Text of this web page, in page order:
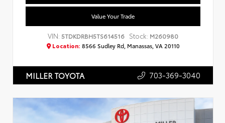
Value Your Trade
VIN: 5TDKDRBH5TS614516 Stock: M260980
Location: 8566 Sudley Rd, Manassas, VA 20110
MILLER TOYOTA 703-369-3040